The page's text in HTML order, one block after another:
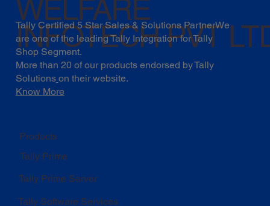
Products
Tally Prime
Tally Prime Server
Tally Software Services
WELFARE
INFOTECH PVT
Tally Certified 5 Star Sales & Solutions PartnerWe
are one of the leading Tally Integration for Tally
Shop Segment.
More than 20 of our products endorsed byTally
Solutions on their website.
Know More